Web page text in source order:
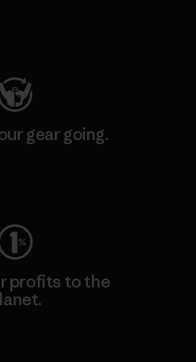
gear going.
profits to the